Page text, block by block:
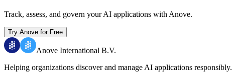
Track, assess, and govern your AI applications with Anove.
Try Anove for Free
Anove International B.V.
Helping organizations discover and manage AI applications responsibly.